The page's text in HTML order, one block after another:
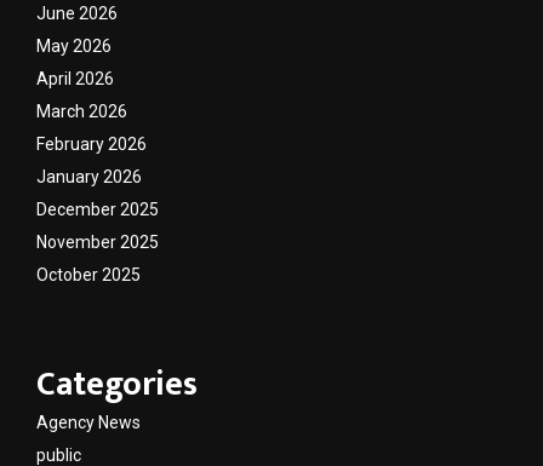
June 2026
May 2026
April 2026
March 2026
February 2026
January 2026
December 2025
November 2025
October 2025
Categories
Agency News
public